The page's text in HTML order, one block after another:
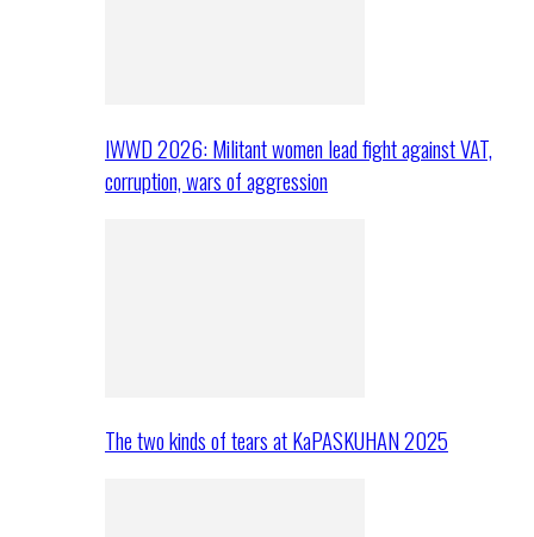
IWWD 2026: Militant women lead fight against VAT,
corruption, wars of aggression
The two kinds of tears at KaPASKUHAN 2025